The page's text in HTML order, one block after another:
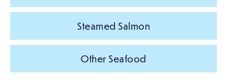
Steamed Salmon
Other Seafood